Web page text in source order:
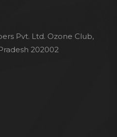
Pvt. Ltd. Ozone Club,
202002